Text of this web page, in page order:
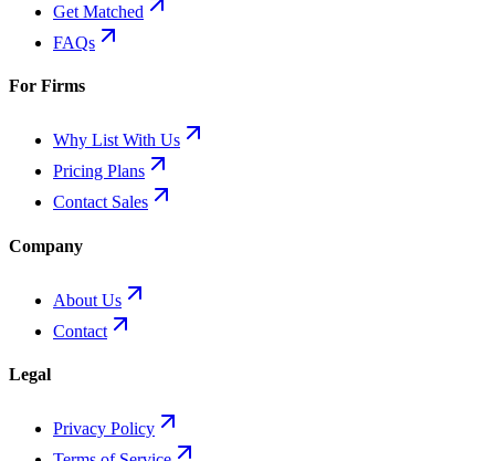
Get Matched
FAQs
For Firms
Why List With Us
Pricing Plans
Contact Sales
Company
About Us
Contact
Legal
Privacy Policy